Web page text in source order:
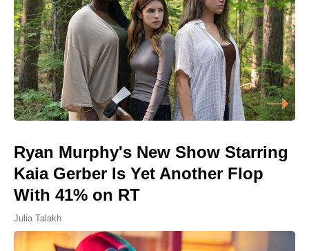
Ryan Murphy's New Show Starring
Kaia Gerber Is Yet Another Flop
With 41% on RT
Julia Talakh